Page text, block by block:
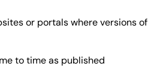
or portals where versions of
to time as published